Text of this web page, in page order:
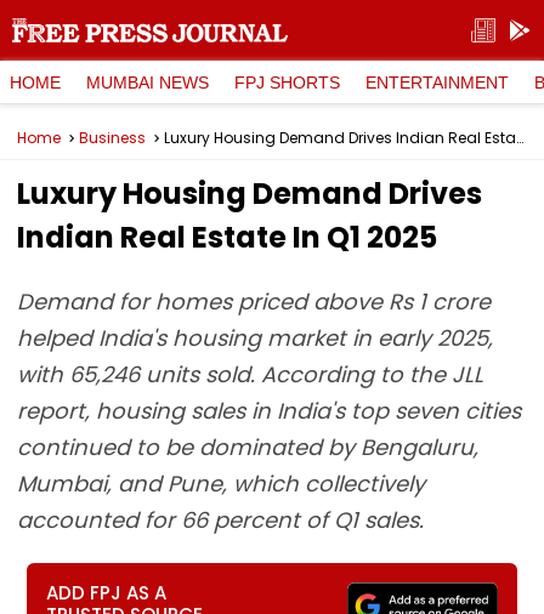
HOME MUMBAI NEWS FPJ SHORTS ENTERTAINMENT
Home Business Luxury Housing Demand Drives Indian Real Estate In Q1 2025
Luxury Housing Demand Drives
Indian Real Estate In Q1 2025
Demand for homes priced above Rs 1 crore
helped India's housing market in early 2025,
with 65,246 units sold. According to the JLL
report, housing sales in India's top seven cities
continued to be dominated by Bengaluru,
Mumbai, and Pune, which collectively
accounted for 66 percent of Q1 sales.
ADD FPJ AS A